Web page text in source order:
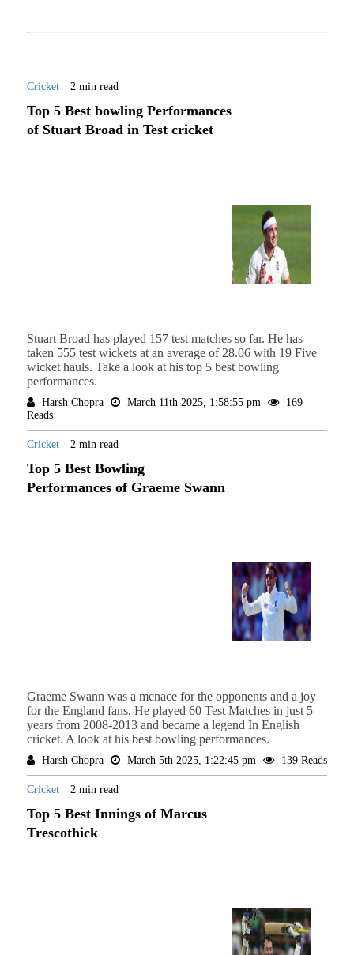
Cricket 2 min read
Top 5 Best bowling Performances
of Stuart Broad in Test cricket
Stuart Broad has played 157 test matches so far. He has
taken 555 test wickets at an average of 28.06 with 19 Five
wicket hauls. Take a look at his top 5 best bowling
performances.
Harsh Chopra March 11th 2025, 1:58:55 pm
169
Reads
Cricket 2 min read
Top 5 Best Bowling
Performances of Graeme Swann
Graeme Swann was a menace for the opponents and a joy
for the England fans. He played 60 Test Matches in just 5
years from 2008-2013 and became a legend In English
cricket. A look at his best bowling performances.
Harsh Chopra March 5th 2025, 1:22:45 pm 139 Reads
Cricket 2 min read
Top 5 Best Innings of Marcus
Trescothick